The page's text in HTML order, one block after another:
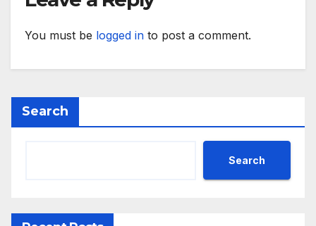
You must be logged in to post a comment.
Search
Search